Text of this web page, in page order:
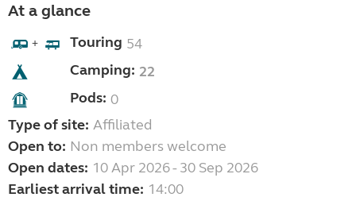
At a glance
+ Touring 54
Camping: 22
Pods: 0
Type of site: Affiliated
Open to: Non members welcome
Open dates: 10 Apr 2026 - 30 Sep 2026
Earliest arrival time: 14:00